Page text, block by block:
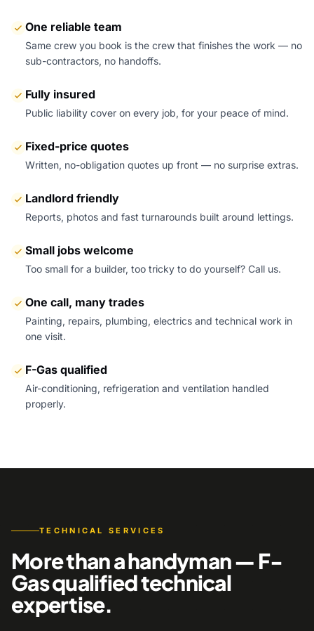
One reliable team
Same crew you book is the crew that finishes the work — no
sub-contractors, no handoffs.
Fully insured
Public liability cover on every job, for your peace of mind.
Fixed-price quotes
Written, no-obligation quotes up front — no surprise extras.
Landlord friendly
Reports, photos and fast turnarounds built around lettings.
Small jobs welcome
Too small for a builder, too tricky to do yourself? Call us.
One call, many trades
Painting, repairs, plumbing, electrics and technical work in
one visit.
F-Gas qualified
Air-conditioning, refrigeration and ventilation handled
properly.
TECHNICAL SERVICES
More than a handyman — F-
Gas qualified technical
expertise.